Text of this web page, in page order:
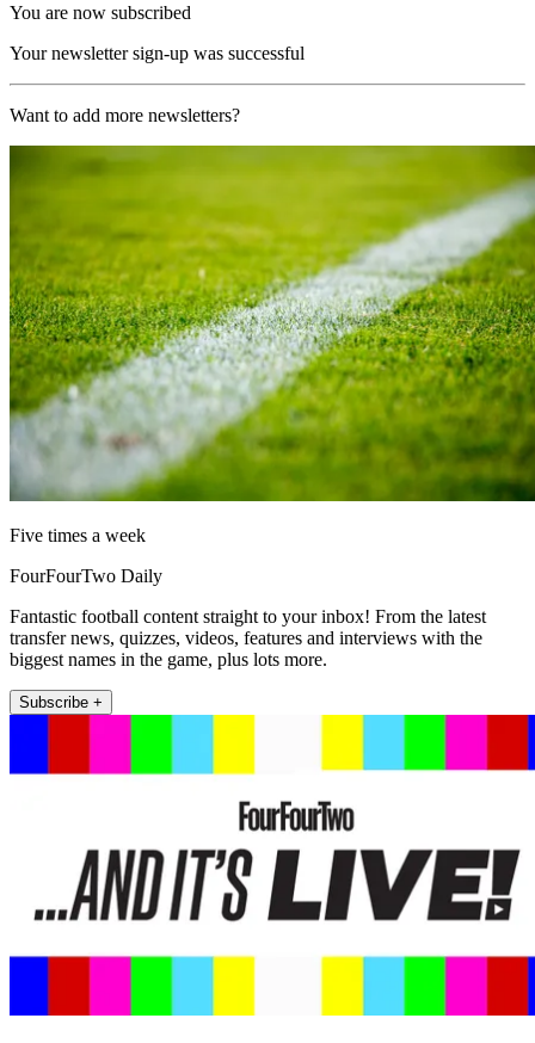
You are now subscribed
Your newsletter sign-up was successful
Want to add more newsletters?
Five times a week
FourFourTwo Daily
Fantastic football content straight to your inbox! From the latest
transfer news, quizzes, videos, features and interviews with the
biggest names in the game, plus lots more.
Subscribe +